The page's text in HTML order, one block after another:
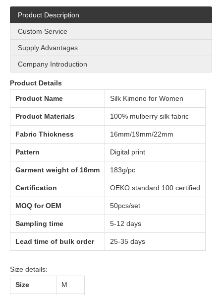
Product Description
Custom Service
Supply Advantages
Company Introduction
Product Details
Product Name
Silk Kimono for Women
Product Materials 100% mulberry silk fabric
Fabric Thickness 16mm/19mm/22mm
Pattern Digital print
Garment weight of 16mm 183g/pc
Certification OEKO standard 100 certified
MOQ for OEM 50pcs/set
Sampling time 5-12 days
Lead time of bulk order 25-35 days
Size details:
Size
M